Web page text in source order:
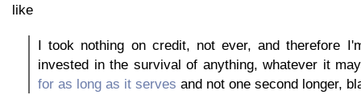
like
I took nothing on credit, not ever, and therefore
invested in the survival of anything, whatever it
for as long as it serves and not one second longer,